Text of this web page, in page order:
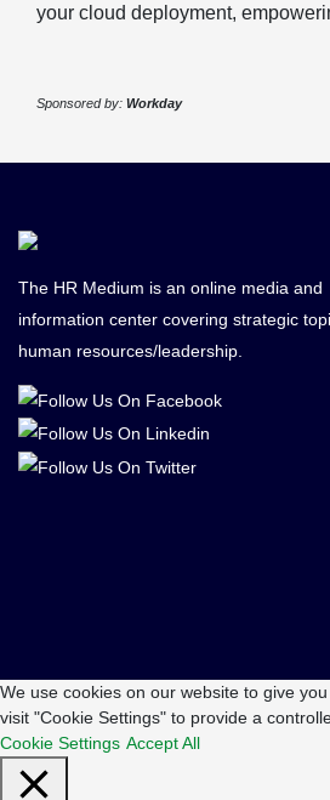
your cloud deployment,
Sponsored by: Workday
The HR Medium is an online media and
information center covering strategic
human resources/leadership.
We use cookies on our website to give
visit "Cookie Settings" to provide a
Cookie Settings Accept All